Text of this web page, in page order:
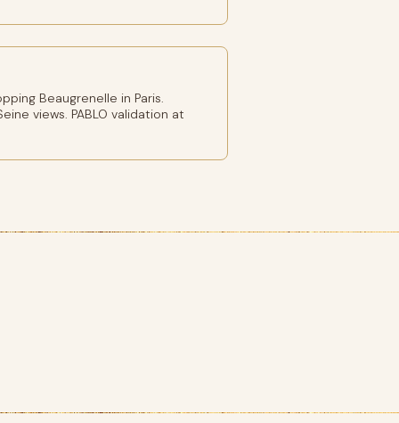
Beaugrenelle in Paris.
views. PABLO validation at